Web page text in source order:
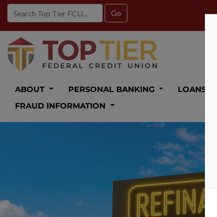
Credit Union Logo
ABOUT PERSONAL BANKING LOANS
FRAUD INFORMATION
Auto Loan